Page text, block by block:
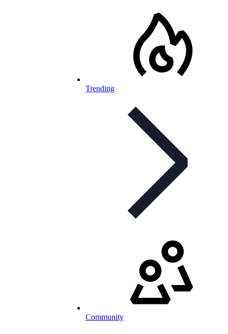
Trending
Community